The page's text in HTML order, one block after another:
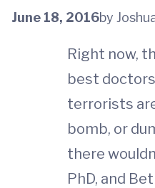
June 18, 2016by
Right now,
best
terrorists
bomb, or
there
PhD, and